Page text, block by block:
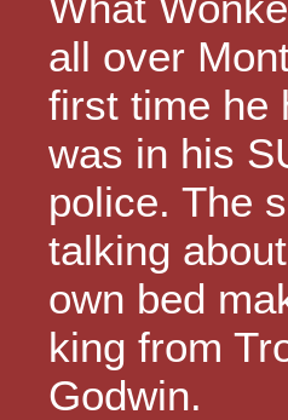
all over
first time he
was in his
police. The
talking
own bed
king from
Godwin.